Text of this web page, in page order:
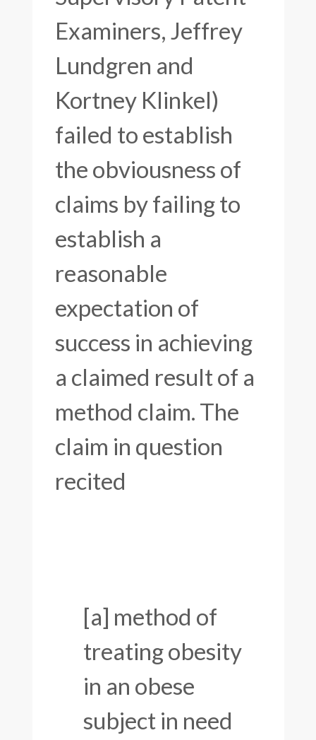
Examiners, Jeffrey
Lundgren and
Kortney Klinkel)
failed to establish
the obviousness of
claims by failing to
establish a
reasonable
expectation of
success in achieving
a claimed result of a
method claim. The
claim in question
recited
[a] method of
treating obesity
in an obese
subject in need